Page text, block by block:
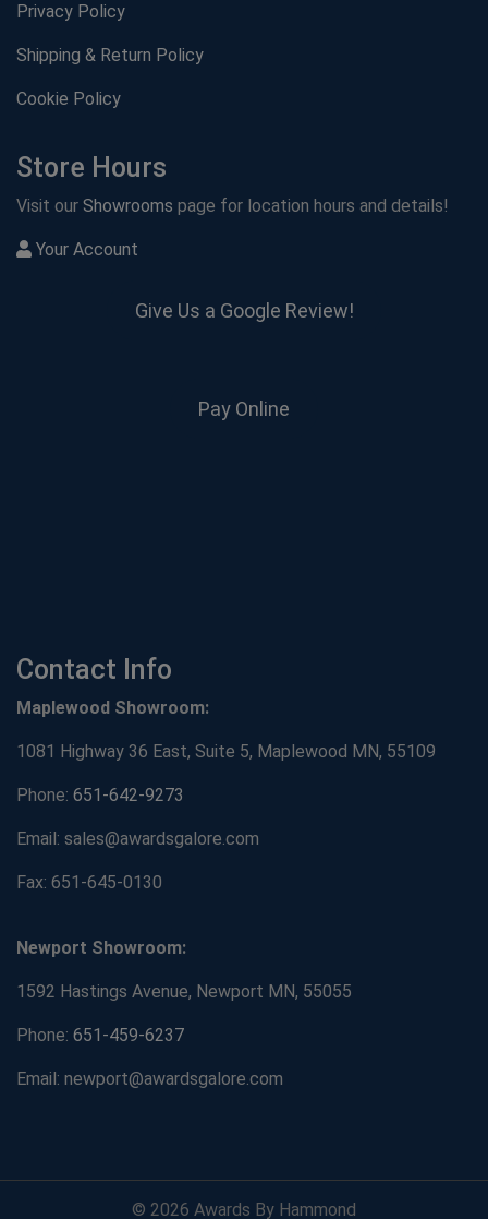
Privacy Policy
Shipping & Return Policy
Cookie Policy
Store Hours
Visit our Showrooms page for location hours and details!
Your Account
Give Us a Google Review!
Pay Online
Contact Info
Maplewood Showroom:
1081 Highway 36 East, Suite 5, Maplewood MN, 55109
Phone: 651-642-9273
Email: sales@awardsgalore.com
Fax: 651-645-0130
Newport Showroom:
1592 Hastings Avenue, Newport MN, 55055
Phone: 651-459-6237
Email: newport@awardsgalore.com
© 2026 Awards By Hammond